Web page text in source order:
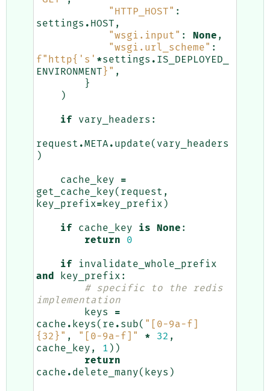
"HTTP_HOST" :
settings . HOST ,
"wsgi.input" : None ,
"wsgi.url_scheme" :
f "http{ 's' *settings . IS_DEPLOYED_
ENVIRONMENT } " ,
}
)
if vary_headers :
request .META. update( vary_headers
)
cache_key
=
get_cache_key( request ,
key_prefix= key_prefix )
if cache_key is None :
return
0
if
invalidate_whole_prefix
and
key_prefix :
# specific to the redis
implementation
keys
=
cache . keys ( re . sub( "[0-9a-f]
{32} " , "[0-9a-f]" * 32 ,
cache_key , 1 ))
return
cache . delete_many( keys )